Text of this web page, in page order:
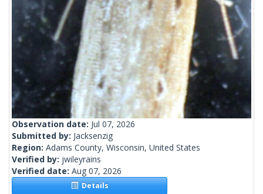
Observation date: Jul 07, 2026
Submitted by: Jacksenzig
Region: Adams County, Wisconsin, United States
Verified by: jwileyrains
Verified date: Aug 07, 2026
Details